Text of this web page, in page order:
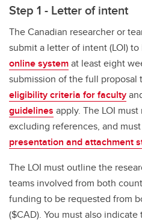
Step 1 - Letter of intent
The Canadian researcher or
submit a letter of intent (LOI) to
online systemat least eight
submission of the full proposal
eligibility criteria for faculty
guidelines apply. The LOI
excluding references, and
presentation and attachment
The LOI must outline the
teams involved from both
funding to be requested from
($CAD). You must also